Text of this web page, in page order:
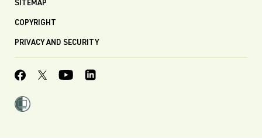
SITEMAP
COPYRIGHT
PRIVACY AND SECURITY